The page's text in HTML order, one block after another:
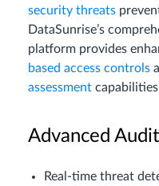
security threats
DataSunrise’s
platform provides
based access controls
assessment
Advanced
Real-time threat